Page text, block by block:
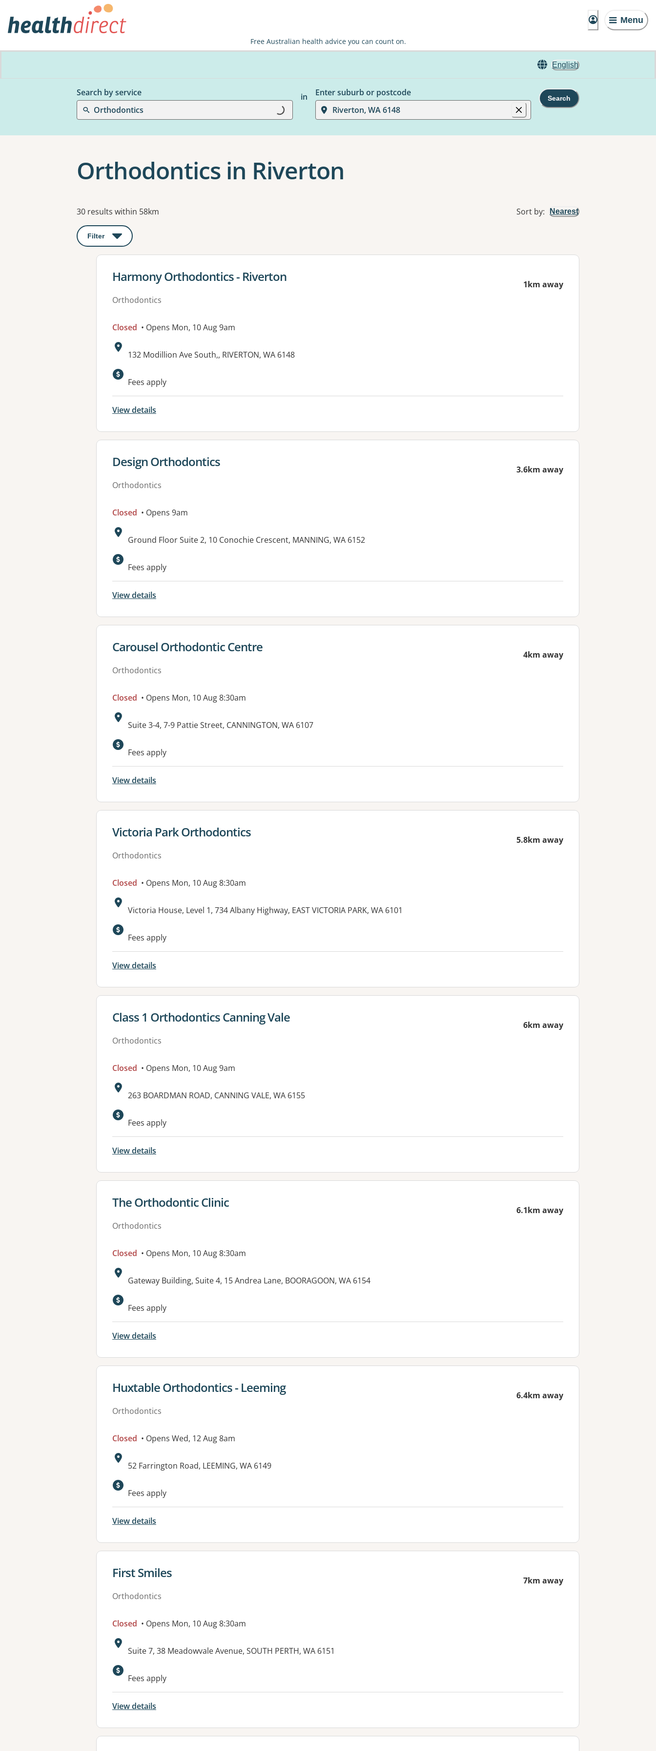
Menu
Free Australian health advice you can count on.
English
Search by service
Orthodontics
Loading...
in
Enter suburb or postcode
Riverton, WA 6148
Search
Orthodontics in Riverton
Results
30 results within 58km Sort by: Nearest
Filter : This will open a modal to apply one or more filters
View details for
Harmony Orthodontics - Riverton
Orthodontics
1km away
Closed • Opens Mon, 10 Aug 9am
Address:
132 Modillion Ave South,, RIVERTON, WA 6148
Available facilities:
Fees apply
View details
View details for
Design Orthodontics
Orthodontics
3.6km away
Closed • Opens 9am
Address:
Ground Floor Suite 2, 10 Conochie Crescent, MANNING, WA 6152
Available facilities:
Fees apply
View details
View details for
Carousel Orthodontic Centre
Orthodontics
4km away
Closed • Opens Mon, 10 Aug 8:30am
Address:
Suite 3-4, 7-9 Pattie Street, CANNINGTON, WA 6107
Available facilities:
Fees apply
View details
View details for
Victoria Park Orthodontics
Orthodontics
5.8km away
Closed • Opens Mon, 10 Aug 8:30am
Address:
Victoria House, Level 1, 734 Albany Highway, EAST VICTORIA PARK, WA 6101
Available facilities:
Fees apply
View details
View details for
Class 1 Orthodontics Canning Vale
Orthodontics
6km away
Closed • Opens Mon, 10 Aug 9am
Address:
263 BOARDMAN ROAD, CANNING VALE, WA 6155
Fees apply
View details
View details for
The Orthodontic Clinic
Orthodontics
6.1km away
Closed • Opens Mon, 10 Aug 8:30am
Address:
Gateway Building, Suite 4, 15 Andrea Lane, BOORAGOON, WA 6154
Fees apply
View details
View details for
Huxtable Orthodontics - Leeming
Orthodontics
6.4km away
Closed • Opens Wed, 12 Aug 8am
Address:
52 Farrington Road, LEEMING, WA 6149
Fees apply
View details
View details for
First Smiles
Orthodontics
7km away
Closed • Opens Mon, 10 Aug 8:30am
Address:
Suite 7, 38 Meadowvale Avenue, SOUTH PERTH, WA 6151
Fees apply
View details